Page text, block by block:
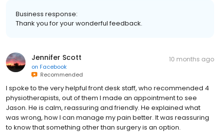
Business response:
Thank you for your wonderful feedback.
Jennifer Scott
on Facebook
Recommended
10 months ago
I spoke to the very helpful front desk staff, who recommended 4
physiotherapists, out of them I made an appointment to see
Jason. He is calm, reassuring and friendly. He explained what
was wrong, how I can manage my pain better. It was reassuring
to know that something other than surgery is an option.